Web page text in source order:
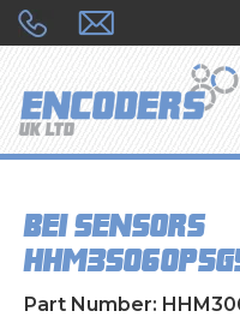
ENCODER TYPES
ENCODER REPAIRS
BEI SENSORS
HHM3S06/0P/
Part Number: